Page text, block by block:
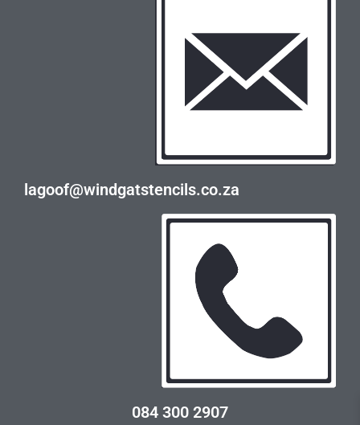
lagoof@windgatstencils.co.za
084 300 2907